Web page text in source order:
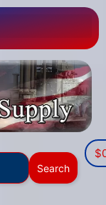
Search
$